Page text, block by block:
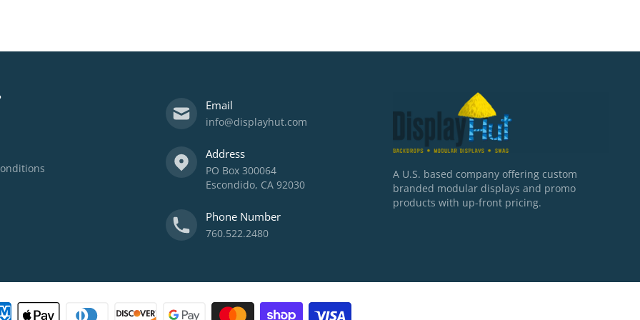
Email
info@displayhut.com
Address
PO Box 300064
Escondido, CA 92030
Phone Number
760.522.2480
A U.S. based company offering custom
branded modular displays and promo
products with up-front pricing.